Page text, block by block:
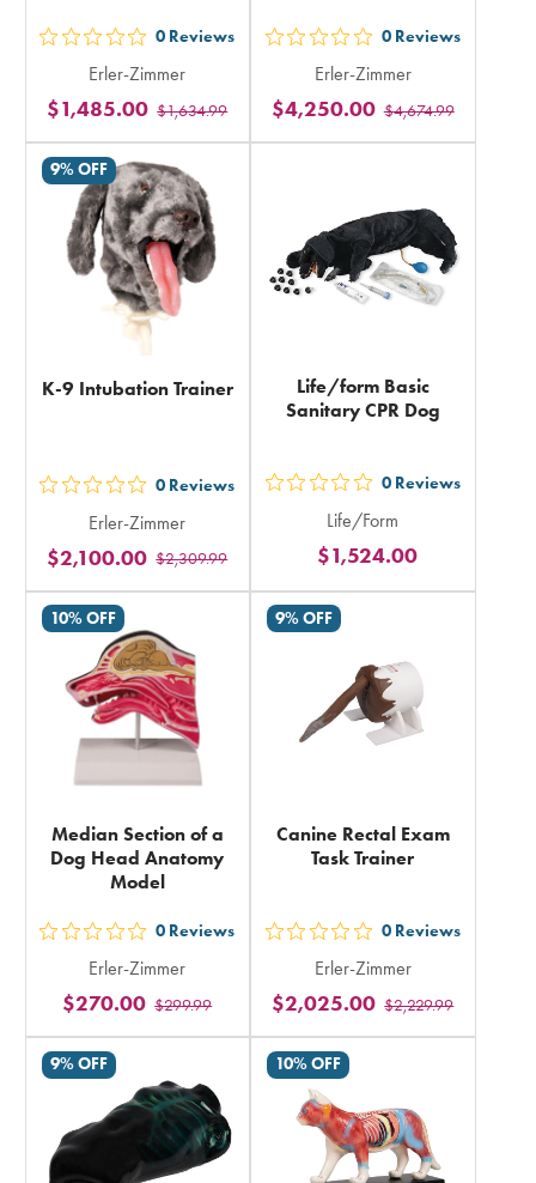
out
5
stars
rating
in
total
0 Reviews
Erler-Zimmer
$1,634.99
$1,485.00
out
5
stars
rating
total
0 Reviews
Erler-Zimmer
$4,674.99
$4,250.00
9% OFF
K-9 Intubation Trainer
out
5
stars
rating
in
total
0 Reviews
Erler-Zimmer
$2,309.99
$2,100.00
Life/form Basic
Sanitary CPR Dog
out
5
stars
rating
total
0 Reviews
Life/Form
$1,524.00
10% OFF
Median Section of a
Dog Head Anatomy
Model
out
5
stars
rating
total
0 Reviews
Erler-Zimmer
$299.99
$270.00
9% OFF
Canine Rectal Exam
Task Trainer
out
5
stars
rating
total
0 Reviews
Erler-Zimmer
$2,229.99
$2,025.00
9% OFF 10% OFF